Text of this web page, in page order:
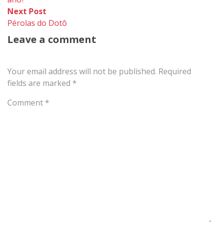
Next Post
post:
Pérolas do Dotô
Leave a comment
Your email address will not be published. Required
fields are marked *
Comment *